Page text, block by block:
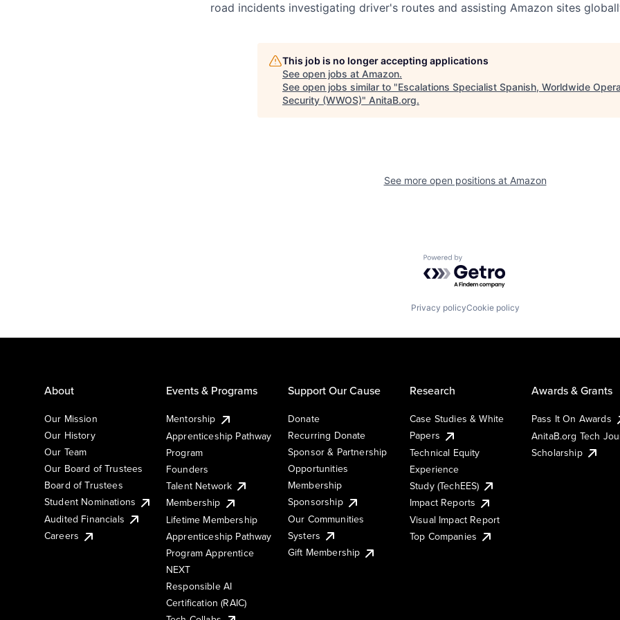
road incidents investigating driver's routes and assisting Amazon sites
This job is no longer accepting applications
See open jobs at Amazon.
See open jobs similar to "Escalations Specialist Spanish, Worldwide
Security (WWOS)" AnitaB.org.
See more open positions at Amazon
Powered by Getro.com
Privacy policyCookie policy
About
Our Mission
Our History
Our Team
Our Board of Trustees
Board of Trustees
Student Nominations
Audited Financials
Careers
Events & Programs
Mentorship
Apprenticeship Pathway
Program
Founders
Talent Network
Membership
Lifetime Membership
Apprenticeship Pathway
Program Apprentice
NEXT
Responsible AI
Certification (RAIC)
Support Our Cause
Donate
Recurring Donate
Sponsor & Partnership
Opportunities
Membership
Sponsorship
Our Communities
Systers
Gift Membership
Research
Case Studies & White
Papers
Technical Equity
Experience
Study (TechEES)
Impact Reports
Visual Impact Report
Top Companies
Awards & Grants
Pass It On Awards
AnitaB.org Tech
Scholarship